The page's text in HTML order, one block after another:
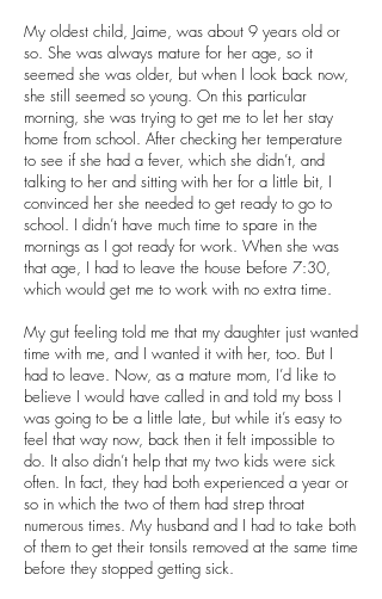
My oldest child, Jaime, was about 9 years old or
so. She was always mature for her age, so it
seemed she was older, but when I look back now,
she still seemed so young. On this particular
morning, she was trying to get me to let her stay
home from school. After checking her temperature
to see if she had a fever, which she didn’t, and
talking to her and sitting with her for a little bit, I
convinced her she needed to get ready to go to
school. I didn’t have much time to spare in the
mornings as I got ready for work. When she was
that age, I had to leave the house before 7:30,
which would get me to work with no extra time.
My gut feeling told me that my daughter just wanted
time with me, and I wanted it with her, too. But I
had to leave. Now, as a mature mom, I’d like to
believe I would have called in and told my boss I
was going to be a little late, but while it’s easy to
feel that way now, back then it felt impossible to
do. It also didn’t help that my two kids were sick
often. In fact, they had both experienced a year or
so in which the two of them had strep throat
numerous times. My husband and I had to take both
of them to get their tonsils removed at the same time
before they stopped getting sick.